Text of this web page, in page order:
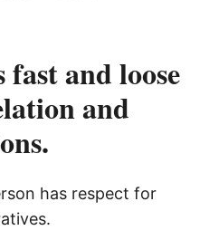
and loose
and
has respect for